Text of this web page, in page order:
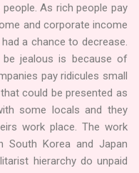
As rich people pay
and corporate income
a chance to decrease.
jealous is because of
pay ridicules small
could be presented as
some locals and they
work place. The work
South Korea and Japan
hierarchy do unpaid